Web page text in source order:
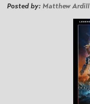
Posted by: Matthew Ardill